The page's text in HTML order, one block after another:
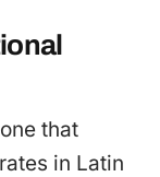
that
in Latin